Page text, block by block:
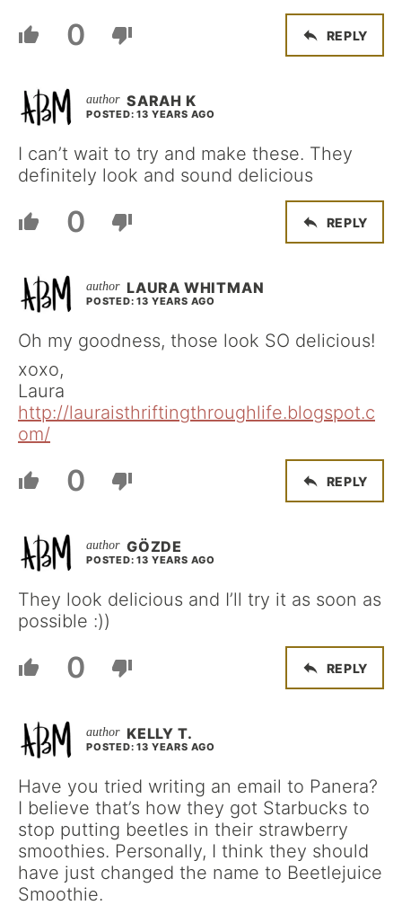
0 REPLY
SARAH K
POSTED: 13 YEARS AGO
I can’t wait to try and make these. They
definitely look and sound delicious
0 REPLY
LAURA WHITMAN
POSTED: 13 YEARS AGO
Oh my goodness, those look SO delicious!
xoxo,
Laura
http://lauraisthriftingthroughlife.blogspot.c
om/
0 REPLY
GÖZDE
POSTED: 13 YEARS AGO
They look delicious and I’ll try it as soon as
possible :))
0 REPLY
KELLY T.
POSTED: 13 YEARS AGO
Have you tried writing an email to Panera?
I believe that’s how they got Starbucks to
stop putting beetles in their strawberry
smoothies. Personally, I think they should
have just changed the name to Beetlejuice
Smoothie.